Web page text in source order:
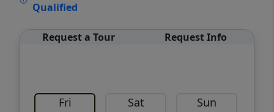
Qualified
Request a Tour Request Info
Fri Sat Sun